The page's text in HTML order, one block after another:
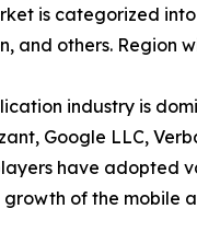
is categorized
and others. Region
industry is
Google LLC,
have adopted
of the mobile